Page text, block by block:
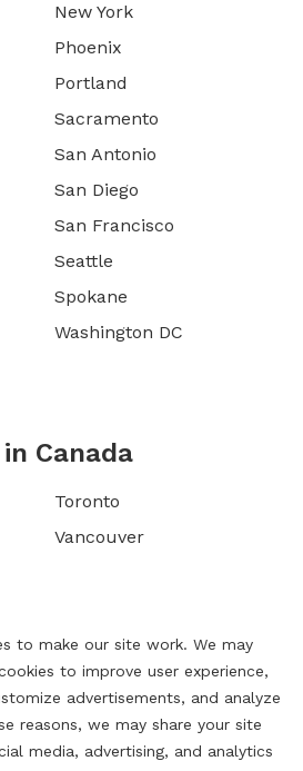
New York
Phoenix
Portland
Sacramento
San Antonio
San Diego
San Francisco
Seattle
Spokane
Washington DC
Canada
Toronto
Vancouver
to make our site work. We may
to improve user experience,
advertisements, and analyze
reasons, we may share your site
media, advertising, and analytics